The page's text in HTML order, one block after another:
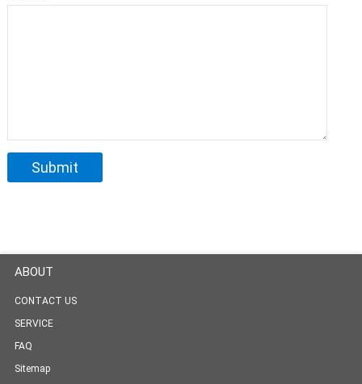
ABOUT
CONTACT US
SERVICE
FAQ
Sitemap